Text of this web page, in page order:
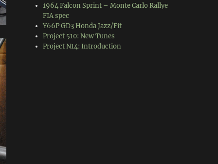
1964 Falcon Sprint – Monte Carlo Rallye
FIA spec
Y66P GD3 Honda Jazz/Fit
Project 510: New Tunes
Project N14: Introduction